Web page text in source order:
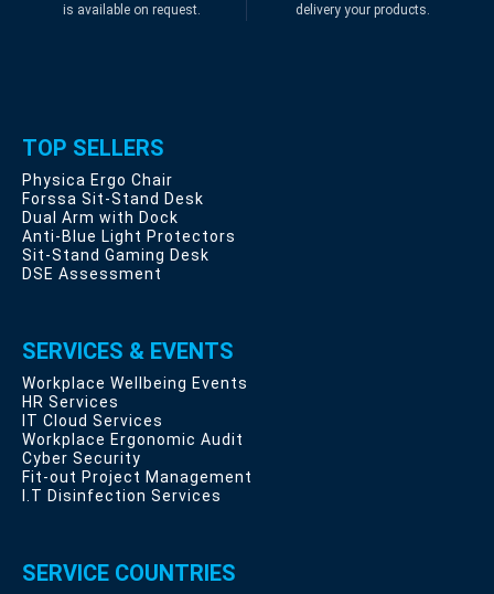
is available on request.
delivery your products.
TOP SELLERS
Physica Ergo Chair
Forssa Sit-Stand Desk
Dual Arm with Dock
Anti-Blue Light Protectors
Sit-Stand Gaming Desk
DSE Assessment
SERVICES & EVENTS
Workplace Wellbeing Events
HR Services
IT Cloud Services
Workplace Ergonomic Audit
Cyber Security
Fit-out Project Management
I.T Disinfection Services
SERVICE COUNTRIES